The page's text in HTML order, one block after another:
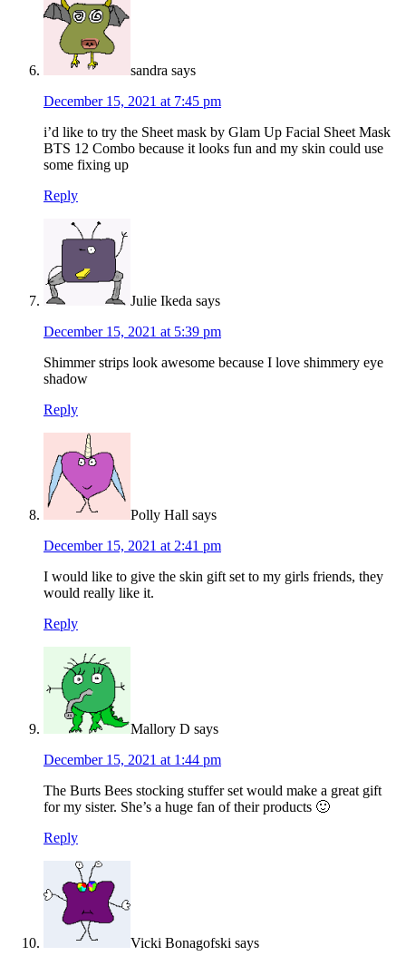
sandra says
December 15, 2021 at 7:45 pm
i’d like to try the Sheet mask by Glam Up Facial Sheet Mask
BTS 12 Combo because it looks fun and my skin could use
some fixing up
Reply
Julie Ikeda says
December 15, 2021 at 5:39 pm
Shimmer strips look awesome because I love shimmery eye
shadow
Reply
Polly Hall says
December 15, 2021 at 2:41 pm
I would like to give the skin gift set to my girls friends, they
would really like it.
Reply
Mallory D says
December 15, 2021 at 1:44 pm
The Burts Bees stocking stuffer set would make a great gift
for my sister. She’s a huge fan of their products 🙂
Reply
Vicki Bonagofski says